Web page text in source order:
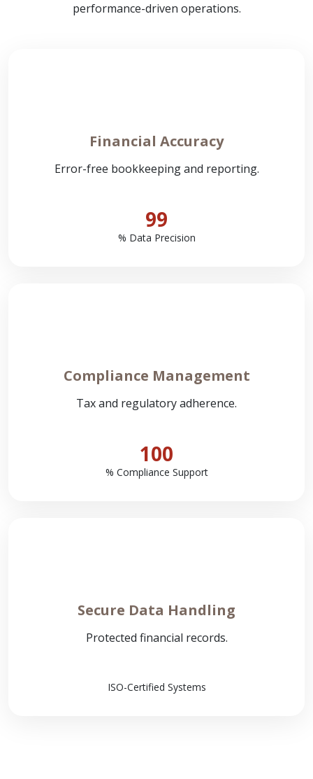
performance-driven operations.
Financial Accuracy
Error-free bookkeeping and reporting.
99
% Data Precision
Compliance Management
Tax and regulatory adherence.
100
% Compliance Support
Secure Data Handling
Protected financial records.
ISO-Certified Systems